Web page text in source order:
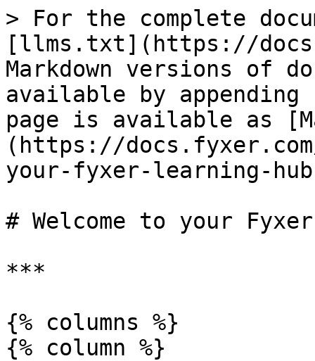
> For the complete
[llms.txt](https://
Markdown versions of
available by
page is available as
(https://
your-fyxer-learning-
# Welcome to your
***
{% columns %}
{% column %}